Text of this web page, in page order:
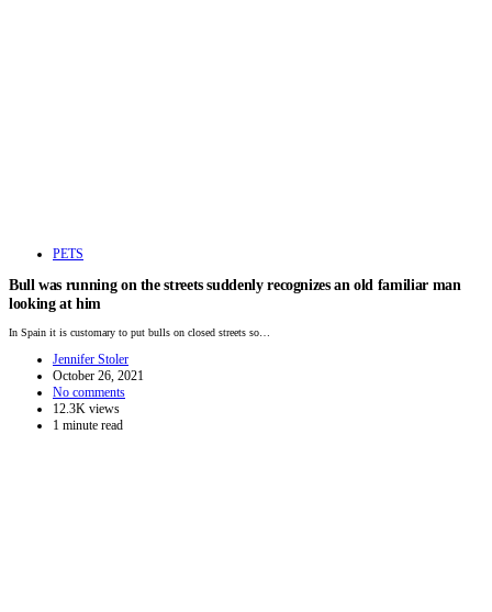
PETS
Bull was running on the streets suddenly recognizes an old familiar man
looking at him
In Spain it is customary to put bulls on closed streets so…
Jennifer Stoler
October 26, 2021
No comments
12.3K views
1 minute read